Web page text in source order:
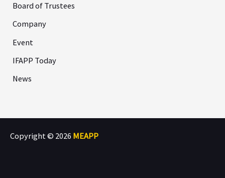
Board of Trustees
Company
Event
IFAPP Today
News
Copyright © 2026 MEAPP